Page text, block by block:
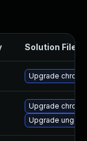
Solution File
Upgrade
Upgrade
Upgrade